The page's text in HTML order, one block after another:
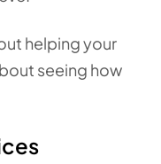
helping your
seeing how